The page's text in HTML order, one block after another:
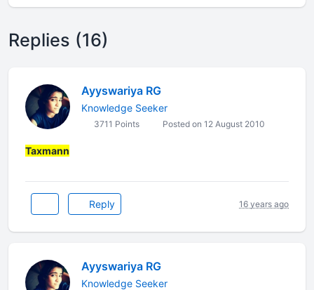
Replies (16)
Ayyswariya RG
Knowledge Seeker
3711 Points Posted on 12 August 2010
Taxmann
Reply 16 years ago
Ayyswariya RG
Knowledge Seeker